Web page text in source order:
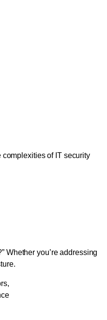
of IT security
Whether you’re addressing